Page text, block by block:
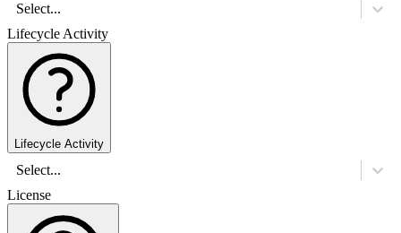
Select...
Lifecycle Activity
Lifecycle Activity
Select...
License